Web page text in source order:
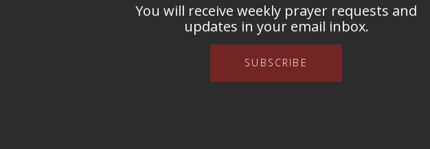
You will receive weekly prayer requests and
updates in your email inbox.
SUBSCRIBE